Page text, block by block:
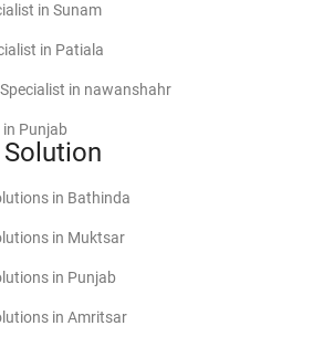
in Sunam
in Patiala
in nawanshahr
Punjab
in Mansa
in Moga
Specialist in Firozpur
Specialist in Gurdaspur
in Bathinda
in Muktsar
in Punjab
in Amritsar